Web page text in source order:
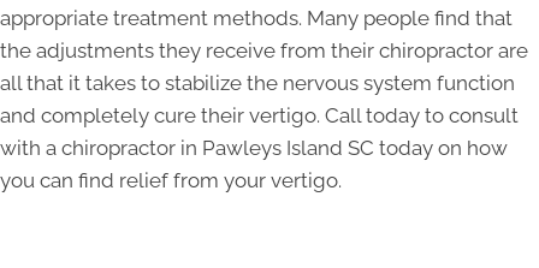
appropriate treatment methods. Many people find that
the adjustments they receive from their chiropractor are
all that it takes to stabilize the nervous system function
and completely cure their vertigo. Call today to consult
with a chiropractor in Pawleys Island SC today on how
you can find relief from your vertigo.